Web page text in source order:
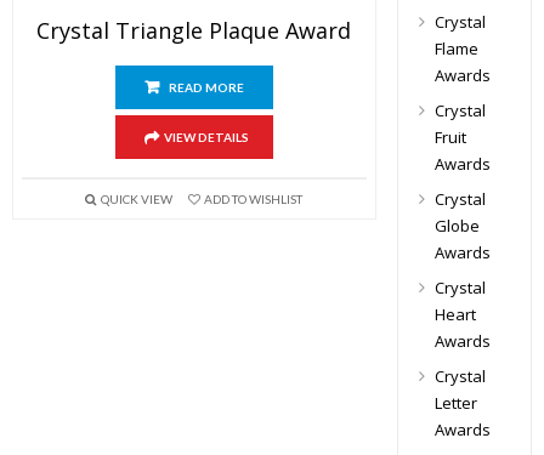
Crystal Triangle Plaque Award
READ MORE
VIEW DETAILS
QUICK VIEW ADD TO WISHLIST
Crystal
Flame
Awards
Crystal
Fruit
Awards
Crystal
Globe
Awards
Crystal
Heart
Awards
Crystal
Letter
Awards